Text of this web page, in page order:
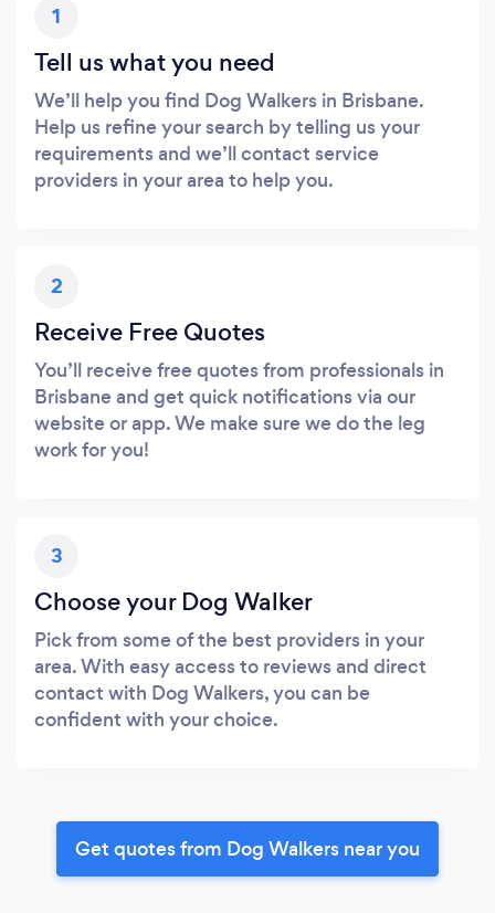
1
Tell us what you need
We’ll help you find Dog Walkers in Brisbane.
Help us refine your search by telling us your
requirements and we’ll contact service
providers in your area to help you.
2
Receive Free Quotes
You’ll receive free quotes from professionals in
Brisbane and get quick notifications via our
website or app. We make sure we do the leg
work for you!
3
Choose your Dog Walker
Pick from some of the best providers in your
area. With easy access to reviews and direct
contact with Dog Walkers, you can be
confident with your choice.
Get quotes from Dog Walkers near you